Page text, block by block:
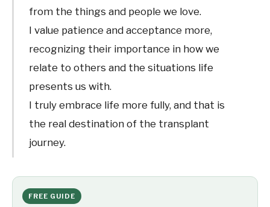
from the things and people we love.
I value patience and acceptance more,
recognizing their importance in how we
relate to others and the situations life
presents us with.
I truly embrace life more fully, and that is
the real destination of the transplant
journey.
FREE GUIDE